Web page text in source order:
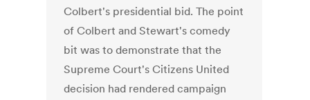
Colbert's presidential bid. The point
of Colbert and Stewart's comedy
bit was to demonstrate that the
Supreme Court's Citizens United
decision had rendered campaign